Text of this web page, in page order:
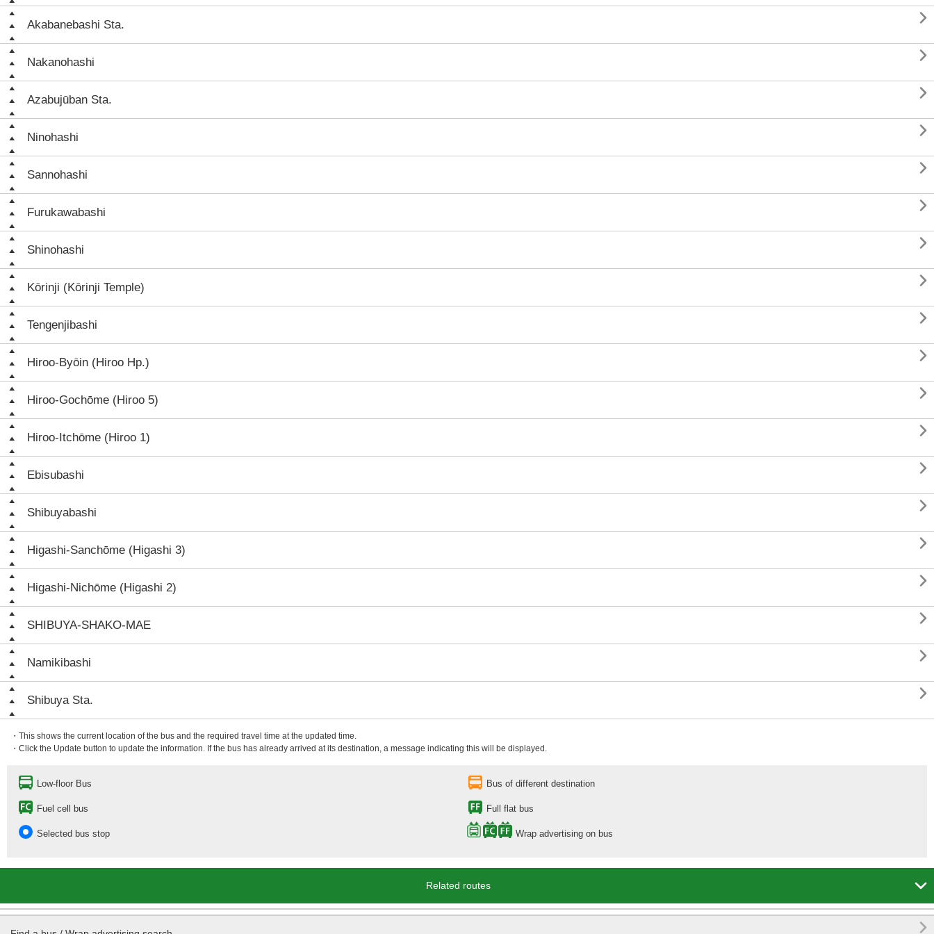
Akabanebashi Sta. 
Nakanohashi 
Azabujūban Sta. 
Ninohashi 
Sannohashi 
Furukawabashi 
Shinohashi 
Kōrinji (Kōrinji Temple) 
Tengenjibashi 
Hiroo-Byōin (Hiroo Hp.) 
Hiroo-Gochōme (Hiroo 5) 
Hiroo-Itchōme (Hiroo 1) 
Ebisubashi 
Shibuyabashi 
Higashi-Sanchōme (Higashi 3) 
Higashi-Nichōme (Higashi 2) 
SHIBUYA-SHAKO-MAE 
Namikibashi 
Shibuya Sta. 
・This shows the current location of the bus and the required travel time at the updated time.
・Click the Update button to update the information. If the bus has already arrived at its destination, a message indicating this will be displayed.
Low-floor Bus Bus of different destination
Fuel cell bus Full flat bus
Selected bus stop Wrap advertising on bus
Related routes 
